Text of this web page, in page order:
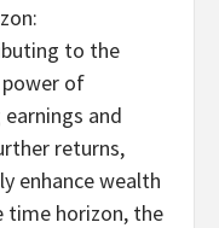
to the
of
and
returns,
enhance wealth
time horizon, the